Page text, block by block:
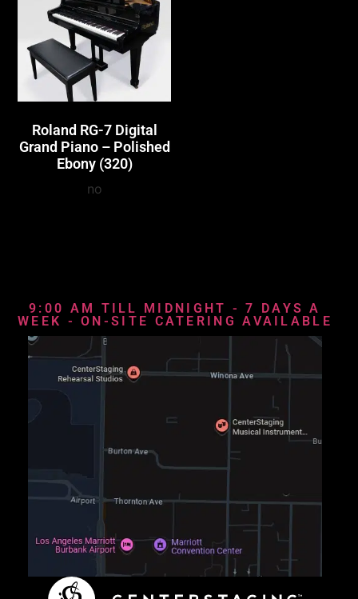
Roland RG-7 Digital
Grand Piano – Polished
Ebony (320)
no
9:00 AM TILL MIDNIGHT - 7 DAYS A
WEEK - ON-SITE CATERING AVAILABLE